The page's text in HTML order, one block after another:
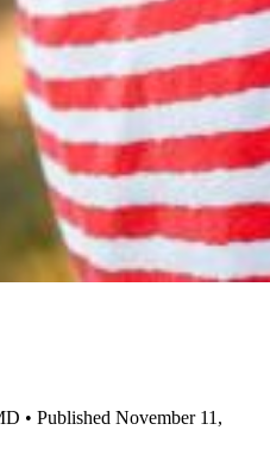
• Published November 11,